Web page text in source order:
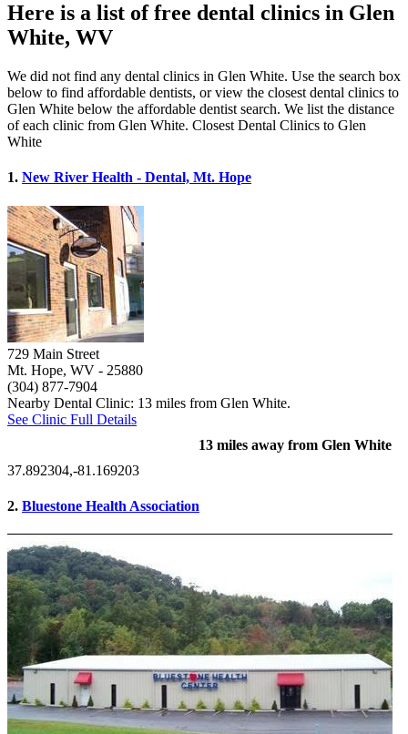
Here is a list of free dental clinics in Glen
White, WV
We did not find any dental clinics in Glen White. Use the search box
below to find affordable dentists, or view the closest dental clinics to
Glen White below the affordable dentist search. We list the distance
of each clinic from Glen White. Closest Dental Clinics to Glen
White
1. New River Health - Dental, Mt. Hope
729 Main Street
Mt. Hope, WV - 25880
(304) 877-7904
Nearby Dental Clinic: 13 miles from Glen White.
See Clinic Full Details
13 miles away from Glen White
37.892304,-81.169203
2. Bluestone Health Association